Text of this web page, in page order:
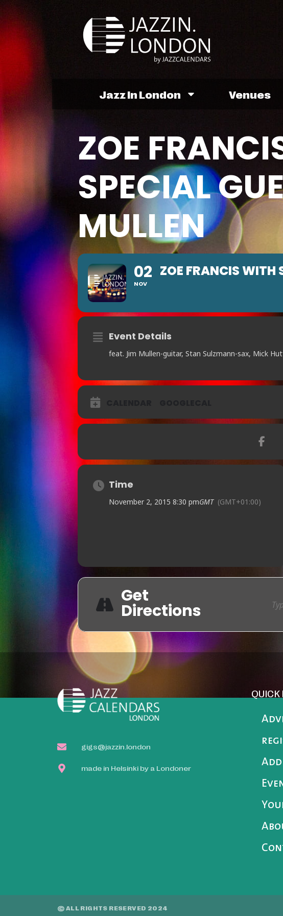
Jazz In London Venues
ZOE
SPECIAL
MULLEN
02
NOV
ZOE FRANCIS WITH
Event Details
feat. Jim Mullen-guitar, Stan Sulzmann-sax, Mick
Time
November 2, 2015 8:30 pmGMT (GMT+01:00)
Get
Directions
gigs@jazzin.london
made in Helsinki by a Londoner
QUICK
© ALL RIGHTS RESERVED 2024